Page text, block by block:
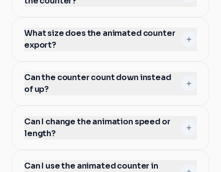
What size does the animated counter
export?
Can the counter count down instead
of up?
Can I change the animation speed or
length?
Can I use the animated counter in